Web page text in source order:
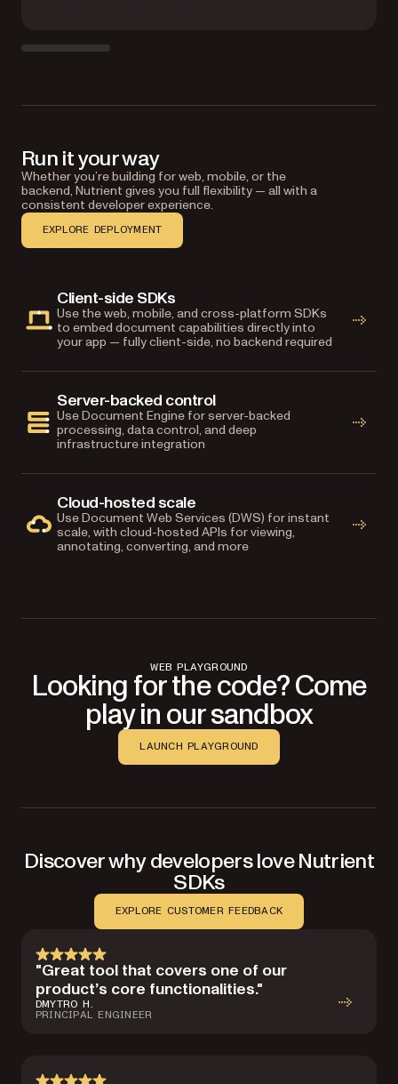
Run it your way
Whether you’re building for web, mobile, or the
backend, Nutrient gives you full flexibility — all with a
consistent developer experience.
EXPLORE DEPLOYMENT
Client-side SDKs
Use the web, mobile, and cross-platform SDKs
to embed document capabilities directly into
your app — fully client-side, no backend required
Server-backed control
Use Document Engine for server-backed
processing, data control, and deep
infrastructure integration
Cloud-hosted scale
Use Document Web Services (DWS) for instant
scale, with cloud-hosted APIs for viewing,
annotating, converting, and more
WEB PLAYGROUND
Looking for the code? Come
play in our sandbox
LAUNCH PLAYGROUND
Discover why developers love Nutrient
SDKs
EXPLORE CUSTOMER FEEDBACK
"Great tool that covers one of our
product’s core functionalities."
DMYTRO H.
PRINCIPAL ENGINEER